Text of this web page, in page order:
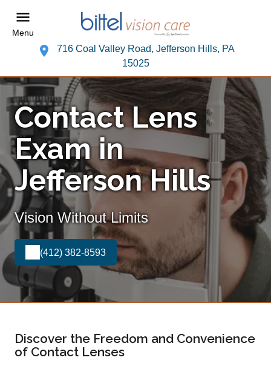
Menu
716 Coal Valley Road, Jefferson Hills, PA
15025
Contact Lens
Exam in
Jefferson Hills
Vision Without Limits
(412) 382-8593
Discover the Freedom and Convenience
of Contact Lenses